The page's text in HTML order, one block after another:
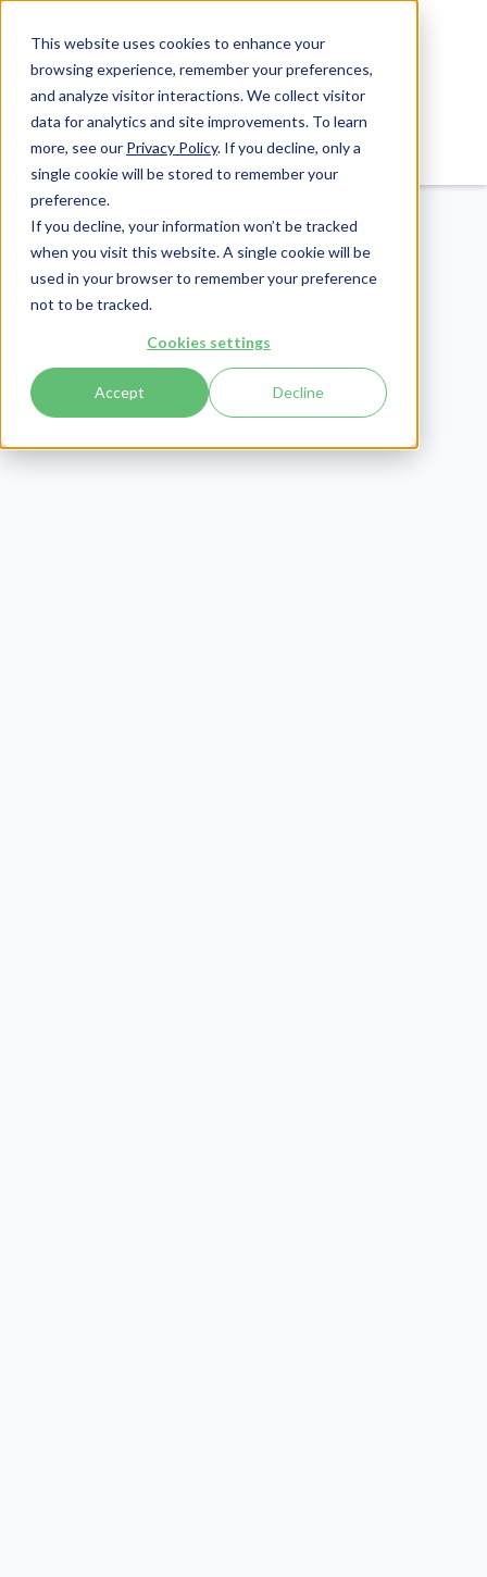
This website uses cookies to enhance your
browsing experience, remember your preferences,
and analyze visitor interactions. We collect visitor
data for analytics and site improvements. To learn
more, see our Privacy Policy. If you decline, only a
single cookie will be stored to remember your
preference.
If you decline, your information won’t be tracked
when you visit this website. A single cookie will be
used in your browser to remember your preference
not to be tracked.
Cookies settings
Accept Decline
eLearning
Publish Date: June 6, 2023
40+ Workplace